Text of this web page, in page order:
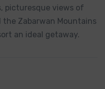
picturesque views of
the Zabarwan Mountains
an ideal getaway.